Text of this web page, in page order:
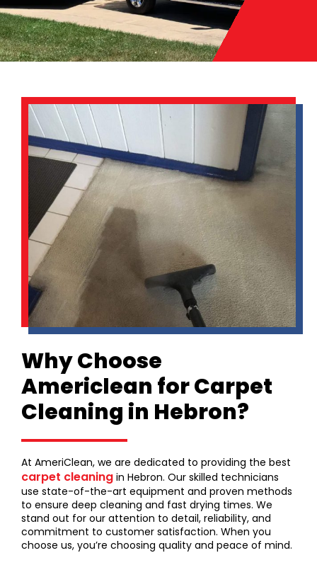
Why Choose
Americlean for Carpet
Cleaning in Hebron?
At AmeriClean, we are dedicated to providing the best
carpet cleaning in Hebron. Our skilled technicians
use state-of-the-art equipment and proven methods
to ensure deep cleaning and fast drying times. We
stand out for our attention to detail, reliability, and
commitment to customer satisfaction. When you
choose us, you’re choosing quality and peace of mind.